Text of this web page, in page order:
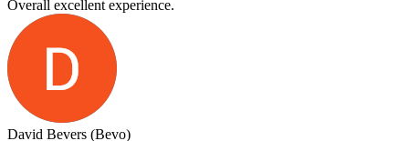
Overall excellent experience.
David Bevers (Bevo)